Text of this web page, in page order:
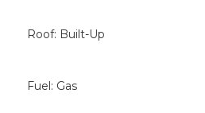
Roof: Built-Up
Fuel: Gas